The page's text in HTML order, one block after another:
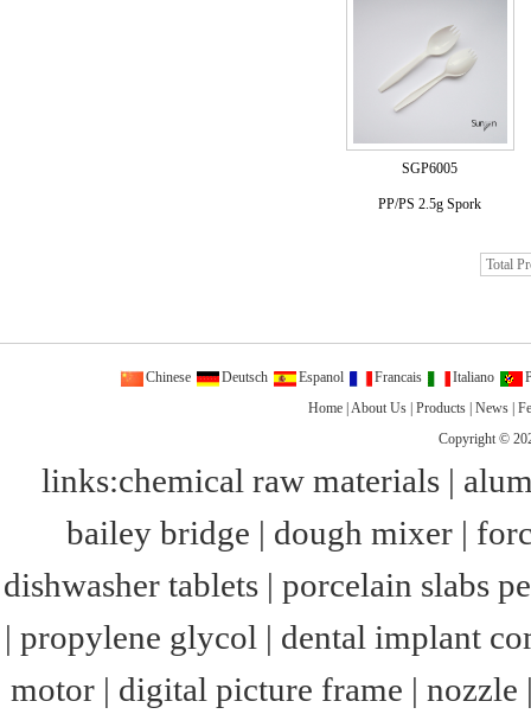
SGP6005
PP/PS 2.5g Spork
Total
Chinese Deutsch Espanol Francais Italiano
Home About Us Products News
Copyright ©
links:chemical raw materials |
bailey bridge | dough mixer |
dishwasher tablets |porcelain slabs
|propylene glycol | dental implant
motor | digital picture frame |nozzle